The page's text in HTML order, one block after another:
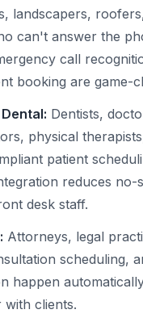
landscapers,
can't answer the
call
booking are game-
Dentists,
physical
patient
reduces no-
desk staff.
Attorneys, legal
scheduling,
happen
clients.